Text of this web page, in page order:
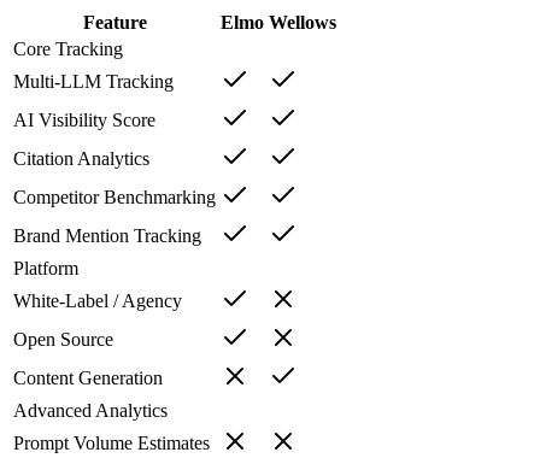
Feature Elmo Wellows
Core Tracking
Multi-LLM Tracking
AI Visibility Score
Citation Analytics
Competitor Benchmarking
Brand Mention Tracking
Platform
White-Label / Agency
Open Source
Content Generation
Advanced Analytics
Prompt Volume Estimates